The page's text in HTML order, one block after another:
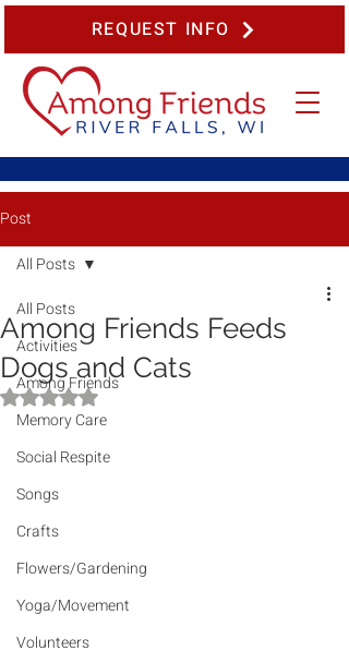
REQUEST INFO
Post
All Posts
Activities
Among Friends
Memory Care
Social Respite
Songs
Crafts
Flowers/Gardening
Yoga/Movement
Volunteers
All Posts
Among Friends Feeds
Dogs and Cats
Rated NaN out of 5 stars.